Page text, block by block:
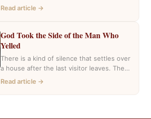
mentioned she had inherited a house….
Read article →
God Took the Side of the Man Who
Yelled
There is a kind of silence that settles over
a house after the last visitor leaves. The
casseroles are in…
Read article →